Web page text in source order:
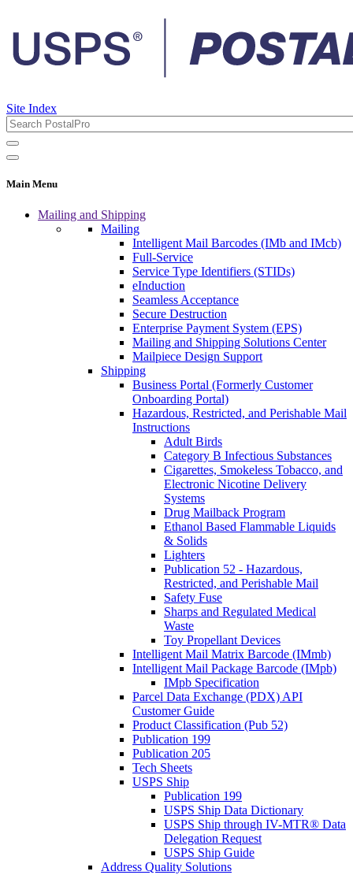
Site Index
Main Menu
Mailing and Shipping
Mailing
Intelligent Mail Barcodes (IMb and IMcb)
Full-Service
Service Type Identifiers (STIDs)
eInduction
Seamless Acceptance
Secure Destruction
Enterprise Payment System (EPS)
Mailing and Shipping Solutions Center
Mailpiece Design Support
Shipping
Business Portal (Formerly Customer
Onboarding Portal)
Hazardous, Restricted, and Perishable Mail
Instructions
Adult Birds
Category B Infectious Substances
Cigarettes, Smokeless Tobacco, and
Electronic Nicotine Delivery
Systems
Drug Mailback Program
Ethanol Based Flammable Liquids
& Solids
Lighters
Publication 52 - Hazardous,
Restricted, and Perishable Mail
Safety Fuse
Sharps and Regulated Medical
Waste
Toy Propellant Devices
Intelligent Mail Matrix Barcode (IMmb)
Intelligent Mail Package Barcode (IMpb)
IMpb Specification
Parcel Data Exchange (PDX) API
Customer Guide
Product Classification (Pub 52)
Publication 199
Publication 205
Tech Sheets
USPS Ship
Publication 199
USPS Ship Data Dictionary
USPS Ship through IV-MTR® Data
Delegation Request
USPS Ship Guide
Address Quality Solutions